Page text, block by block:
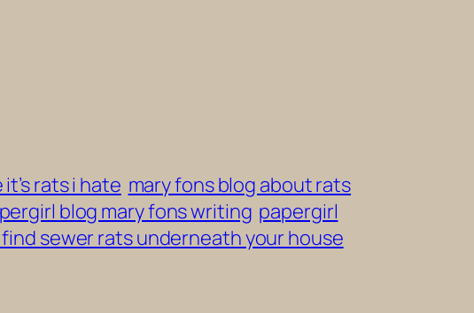
rats i hate mary fons blog about rats
blog mary fons writing papergirl
sewer rats underneath your house